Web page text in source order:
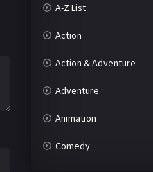
A-Z List
Action
Action & Adventure
Adventure
Animation
Comedy